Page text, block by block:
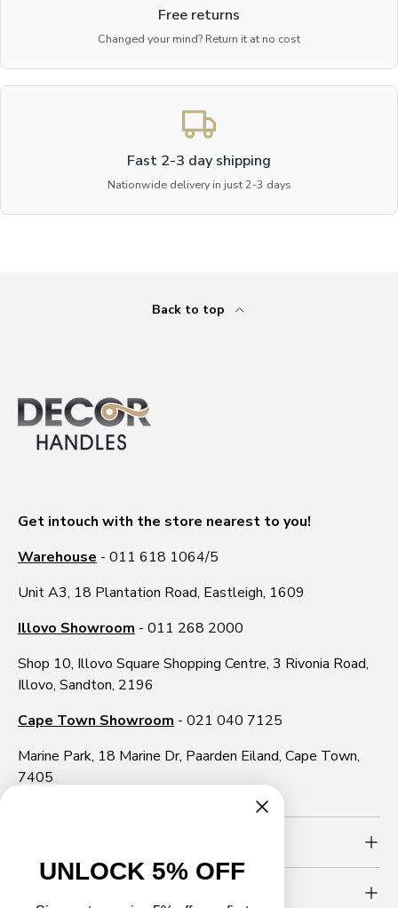
Free returns
Changed your mind? Return it at no cost
Fast 2-3 day shipping
Nationwide delivery in just 2-3 days
Back to top
Get intouch with the store nearest to you!
Warehouse - 011 618 1064/5
Unit A3, 18 Plantation Road, Eastleigh, 1609
Illovo Showroom - 011 268 2000
Shop 10, Illovo Square Shopping Centre, 3 Rivonia Road,
Illovo, Sandton, 2196
Cape Town Showroom - 021 040 7125
Marine Park, 18 Marine Dr, Paarden Eiland, Cape Town,
7405
UNLOCK 5% OFF